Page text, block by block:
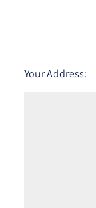
Your Address: